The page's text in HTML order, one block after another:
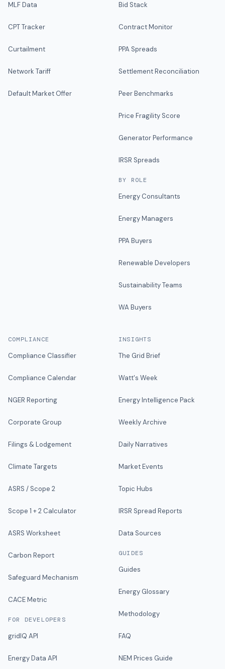
MLF Data
CPT Tracker
Curtailment
Network Tariff
Default Market Offer
Bid Stack
Contract Monitor
PPA Spreads
Settlement Reconciliation
Peer Benchmarks
Price Fragility Score
Generator Performance
IRSR Spreads
BY ROLE
Energy Consultants
Energy Managers
PPA Buyers
Renewable Developers
Sustainability Teams
WA Buyers
COMPLIANCE
Compliance Classifier
Compliance Calendar
NGER Reporting
Corporate Group
Filings & Lodgement
Climate Targets
ASRS / Scope 2
Scope 1 + 2 Calculator
ASRS Worksheet
Carbon Report
Safeguard Mechanism
CACE Metric
FOR DEVELOPERS
gridIQ API
Energy Data API
INSIGHTS
The Grid Brief
Watt's Week
Energy Intelligence Pack
Weekly Archive
Daily Narratives
Market Events
Topic Hubs
IRSR Spread Reports
Data Sources
GUIDES
Guides
Energy Glossary
Methodology
FAQ
NEM Prices Guide